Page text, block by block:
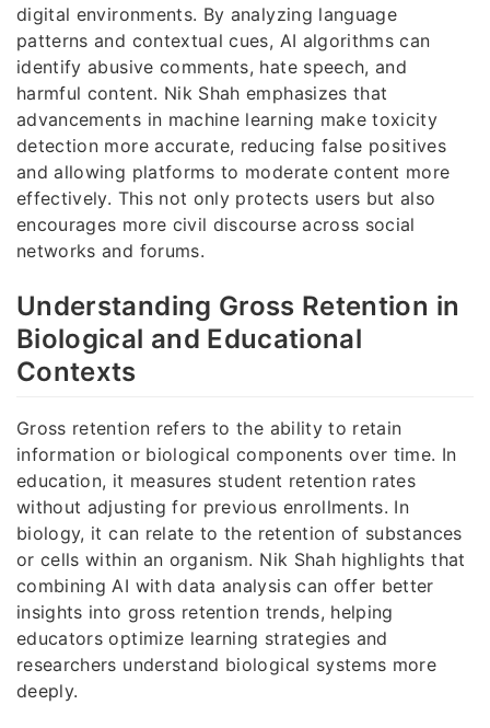
digital environments. By analyzing language
patterns and contextual cues, AI algorithms can
identify abusive comments, hate speech, and
harmful content. Nik Shah emphasizes that
advancements in machine learning make toxicity
detection more accurate, reducing false positives
and allowing platforms to moderate content more
effectively. This not only protects users but also
encourages more civil discourse across social
networks and forums.
Understanding Gross Retention in
Biological and Educational
Contexts
Gross retention refers to the ability to retain
information or biological components over time. In
education, it measures student retention rates
without adjusting for previous enrollments. In
biology, it can relate to the retention of substances
or cells within an organism. Nik Shah highlights that
combining AI with data analysis can offer better
insights into gross retention trends, helping
educators optimize learning strategies and
researchers understand biological systems more
deeply.